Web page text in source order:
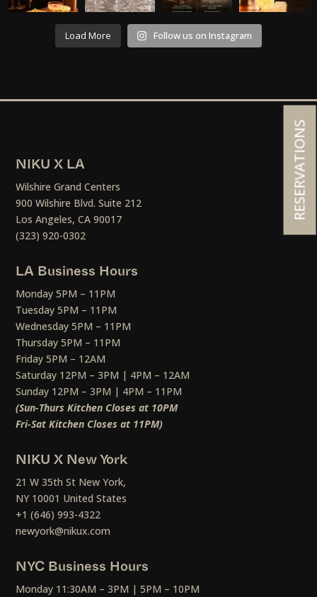
Load More Follow us on Instagram
NIKU X LA
Wilshire Grand Centers
900 Wilshire Blvd. Suite 212
Los Angeles, CA 90017
(323) 920-0302
LA Business Hours
Monday 5PM – 11PM
Tuesday 5PM – 11PM
Wednesday 5PM – 11PM
Thursday 5PM – 11PM
Friday 5PM – 12AM
Saturday 12PM – 3PM | 4PM – 12AM
Sunday 12PM – 3PM | 4PM – 11PM
(Sun-Thurs Kitchen Closes at 10PM
Fri-Sat Kitchen Closes at 11PM)
NIKU X New York
21 W 35th St New York,
NY 10001 United States
+1 (646) 993-4322
newyork@nikux.com
NYC Business Hours
Monday 11:30AM – 3PM | 5PM – 10PM
RESERVATIONS